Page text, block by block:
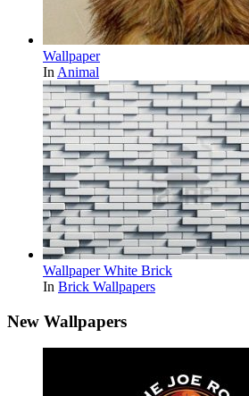
Wallpaper
In Animal
Wallpaper White Brick
In Brick Wallpapers
New Wallpapers